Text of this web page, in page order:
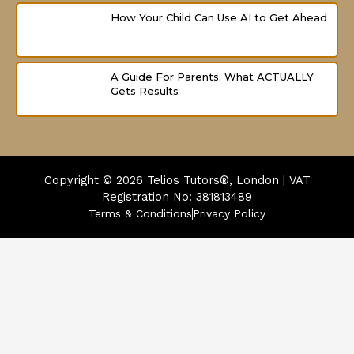
How Your Child Can Use AI to Get Ahead
A Guide For Parents: What ACTUALLY
Gets Results
Copyright © 2026 Telios Tutors®, London | VAT
Registration No: 381813489
Terms & ConditionsPrivacy Policy